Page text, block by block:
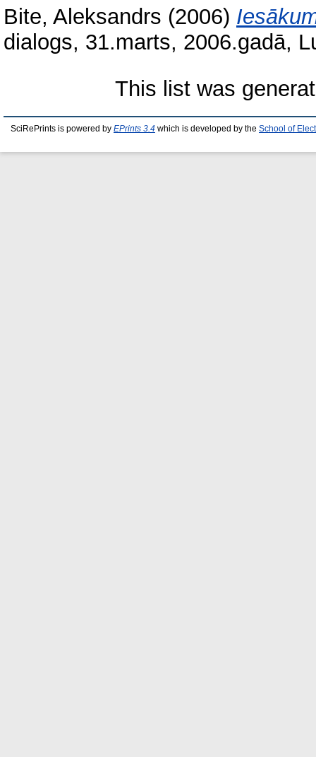
Bite, Aleksandrs (2006)
dialogs, 31.marts, 2006.gadā,
This list was
SciRePrints is powered by EPrints 3.4 which is developed by the School of